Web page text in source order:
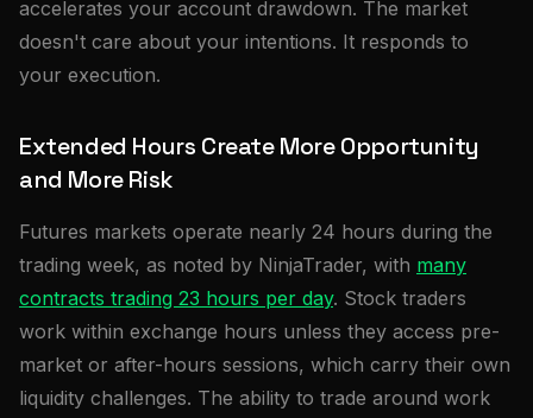
accelerates your account drawdown. The market
doesn't care about your intentions. It responds to
your execution.
Extended Hours Create More Opportunity
and More Risk
Futures markets operate nearly 24 hours during the
trading week, as noted by NinjaTrader, with many
contracts trading 23 hours per day. Stock traders
work within exchange hours unless they access pre-
market or after-hours sessions, which carry their own
liquidity challenges. The ability to trade around work